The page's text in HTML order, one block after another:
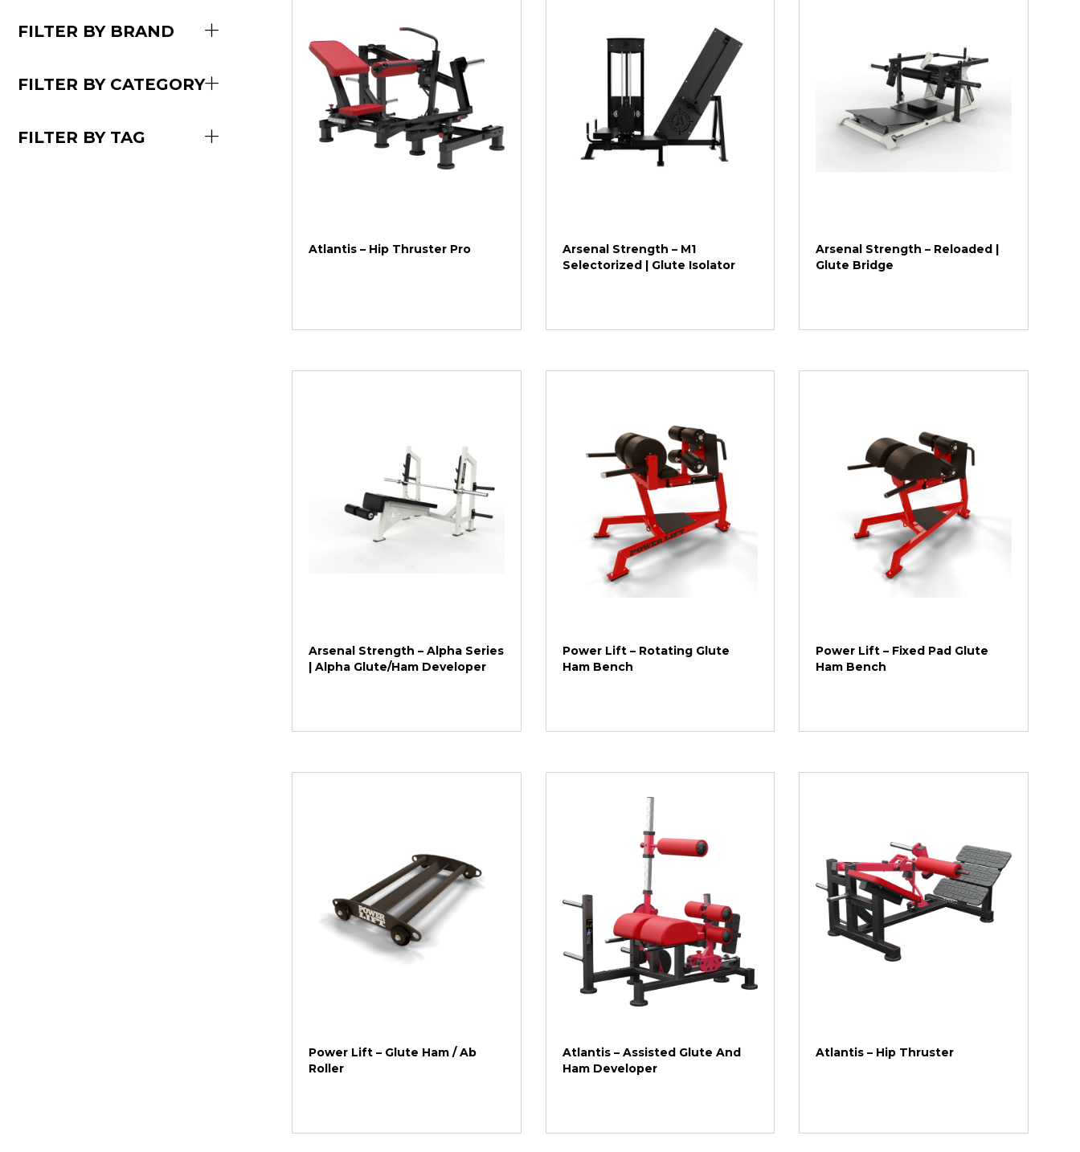
Atlantis – Hip Thruster Pro
Arsenal Strength – M1
Selectorized | Glute Isolator
Arsenal Strength – Reloaded |
Glute Bridge
Arsenal Strength – Alpha Series
| Alpha Glute/Ham Developer
Power Lift – Rotating Glute
Ham Bench
Power Lift – Fixed Pad Glute
Ham Bench
Power Lift – Glute Ham / Ab
Roller
Atlantis – Assisted Glute And
Ham Developer
Atlantis – Hip Thruster
FILTER BY BRAND
FILTER BY CATEGORY
FILTER BY TAG